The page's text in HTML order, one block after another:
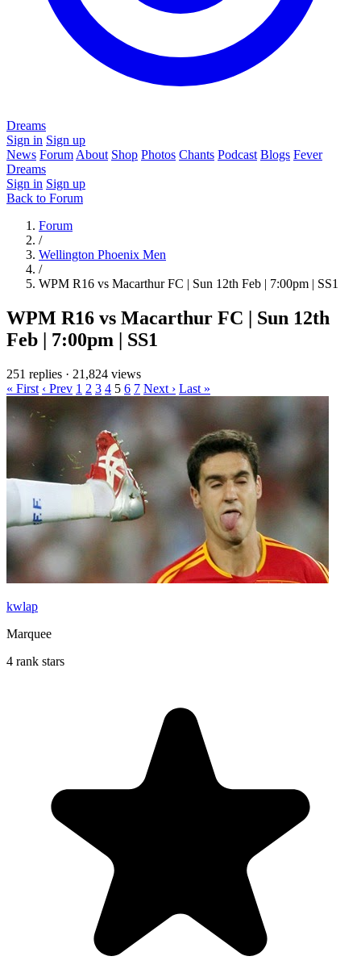
Dreams
Sign in Sign up
News Forum About Shop Photos Chants Podcast Blogs Fever
Dreams
Sign in Sign up
Back to Forum
Forum
/
Wellington Phoenix Men
/
WPM R16 vs Macarthur FC | Sun 12th Feb | 7:00pm | SS1
WPM R16 vs Macarthur FC | Sun 12th
Feb | 7:00pm | SS1
251 replies · 21,824 views
« First ‹ Prev 1 2 3 4 5 6 7 Next › Last »
kwlap
Marquee
4 rank stars